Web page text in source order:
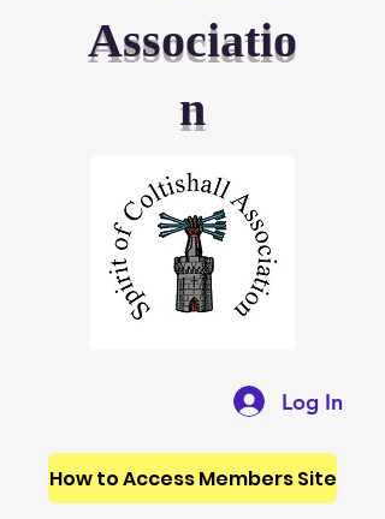
Associatio
n
Log In
How to Access Members Site